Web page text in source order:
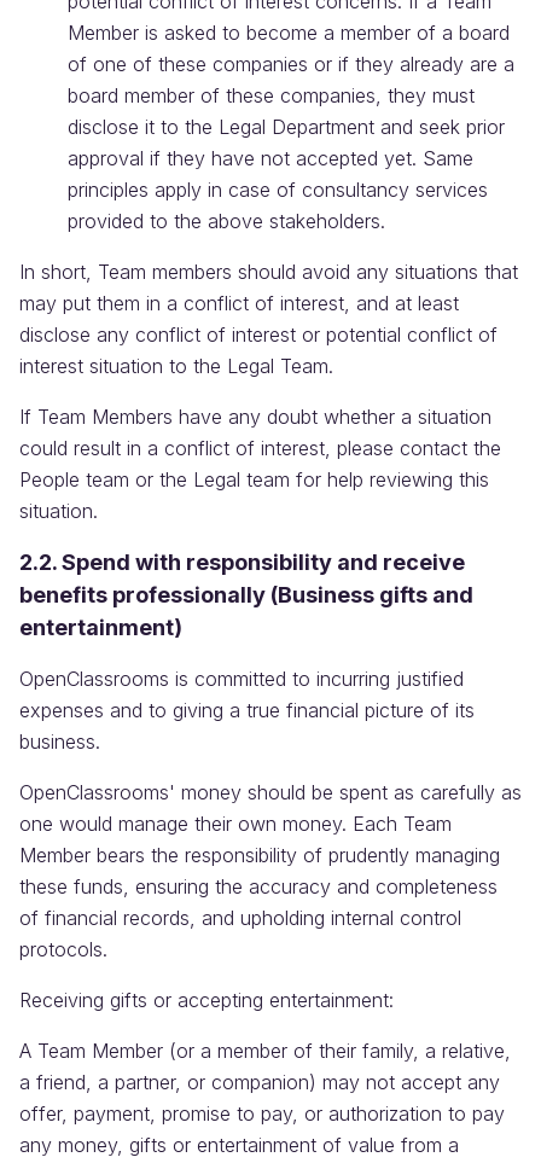
Member is asked to become a member of a board
of one of these companies or if they already are a
board member of these companies, they must
disclose it to the Legal Department and seek prior
approval if they have not accepted yet. Same
principles apply in case of consultancy services
provided to the above stakeholders.
In short, Team members should avoid any situations that
may put them in a conflict of interest, and at least
disclose any conflict of interest or potential conflict of
interest situation to the Legal Team.
If Team Members have any doubt whether a situation
could result in a conflict of interest, please contact the
People team or the Legal team for help reviewing this
situation.
2.2. Spend with responsibility and receive
benefits professionally (Business gifts and
entertainment)
OpenClassrooms is committed to incurring justified
expenses and to giving a true financial picture of its
business.
OpenClassrooms' money should be spent as carefully as
one would manage their own money. Each Team
Member bears the responsibility of prudently managing
these funds, ensuring the accuracy and completeness
of financial records, and upholding internal control
protocols.
Receiving gifts or accepting entertainment:
A Team Member (or a member of their family, a relative,
a friend, a partner, or companion) may not accept any
offer, payment, promise to pay, or authorization to pay
any money, gifts or entertainment of value from a